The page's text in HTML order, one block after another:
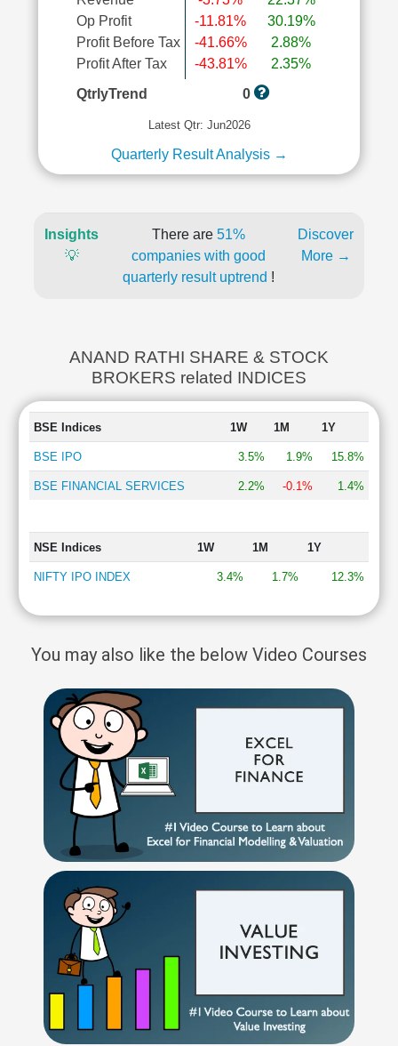
Op Profit
Profit Before Tax
Profit After Tax
-11.81%
-41.66%
-43.81%
30.19%
2.88%
2.35%
QtrlyTrend
0
Latest Qtr: Jun2026
Quarterly Result Analysis →
Insights
💡
There are 51%
companies with good
quarterly result uptrend !
Discover
More →
ANAND RATHI SHARE & STOCK
BROKERS related INDICES
BSE Indices 1W 1M 1Y
BSE IPO 3.5% 1.9% 15.8%
BSE FINANCIAL SERVICES 2.2% -0.1% 1.4%
NSE Indices 1W 1M 1Y
NIFTY IPO INDEX 3.4% 1.7% 12.3%
You may also like the below Video Courses